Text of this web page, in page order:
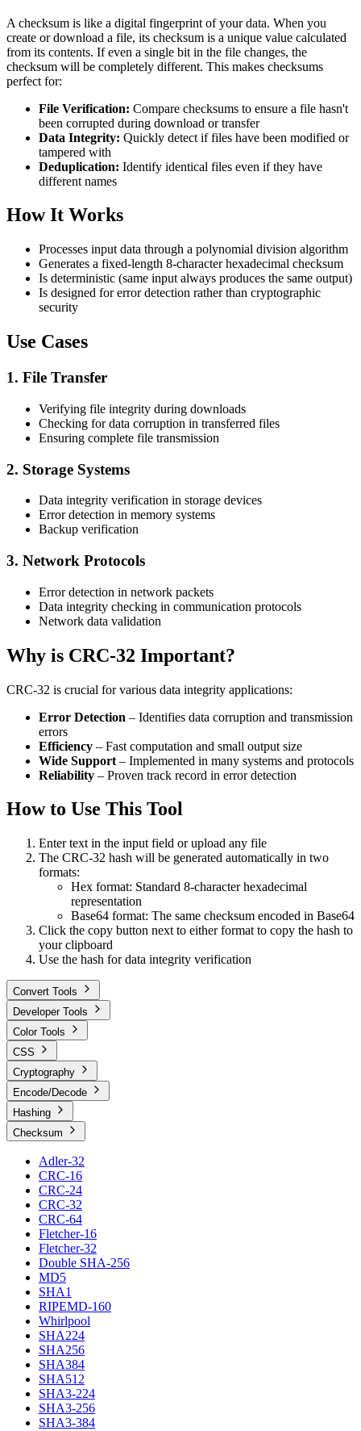
A checksum is like a digital fingerprint of your data. When you
create or download a file, its checksum is a unique value calculated
from its contents. If even a single bit in the file changes, the
checksum will be completely different. This makes checksums
perfect for:
File Verification: Compare checksums to ensure a file hasn't
been corrupted during download or transfer
Data Integrity: Quickly detect if files have been modified or
tampered with
Deduplication: Identify identical files even if they have
different names
How It Works
Processes input data through a polynomial division algorithm
Generates a fixed-length 8-character hexadecimal checksum
Is deterministic (same input always produces the same output)
Is designed for error detection rather than cryptographic
security
Use Cases
1. File Transfer
Verifying file integrity during downloads
Checking for data corruption in transferred files
Ensuring complete file transmission
2. Storage Systems
Data integrity verification in storage devices
Error detection in memory systems
Backup verification
3. Network Protocols
Error detection in network packets
Data integrity checking in communication protocols
Network data validation
Why is CRC-32 Important?
CRC-32 is crucial for various data integrity applications:
Error Detection – Identifies data corruption and transmission
errors
Efficiency – Fast computation and small output size
Wide Support – Implemented in many systems and protocols
Reliability – Proven track record in error detection
How to Use This Tool
Enter text in the input field or upload any file
The CRC-32 hash will be generated automatically in two
formats:
Hex format: Standard 8-character hexadecimal
representation
Base64 format: The same checksum encoded in Base64
Click the copy button next to either format to copy the hash to
your clipboard
Use the hash for data integrity verification
Convert Tools
Developer Tools
Color Tools
CSS
Cryptography
Encode/Decode
Hashing
Checksum
Adler-32
CRC-16
CRC-24
CRC-32
CRC-64
Fletcher-16
Fletcher-32
Double SHA-256
MD5
SHA1
RIPEMD-160
Whirlpool
SHA224
SHA256
SHA384
SHA512
SHA3-224
SHA3-256
SHA3-384